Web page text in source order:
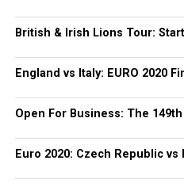
British & Irish Lions Tour:
England vs Italy: EURO 2020
Open For Business: The
Euro 2020: Czech Republic vs